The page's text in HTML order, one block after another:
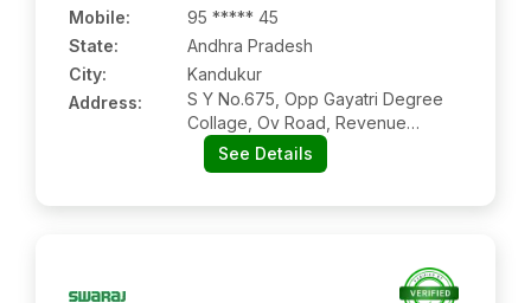
Mobile:
95 ***** 45
State:
Andhra Pradesh
City:
Kandukur
Address:
S Y No.675, Opp Gayatri Degree
Collage, Ov Road, Revenue
Colony, Kandukur:- 523105, Spsr
Nellore, Andhra Pradesh
See Details